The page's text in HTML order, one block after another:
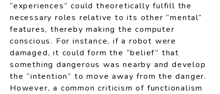
“experiences” could theoretically fulfill the
necessary roles relative to its other “mental”
features, thereby making the computer
conscious. For instance, if a robot were
damaged, it could form the “belief” that
something dangerous was nearby and develop
the “intention” to move away from the danger.
However, a common criticism of functionalism